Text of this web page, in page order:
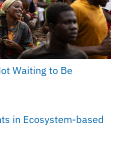
Waiting to Be
in Ecosystem-based